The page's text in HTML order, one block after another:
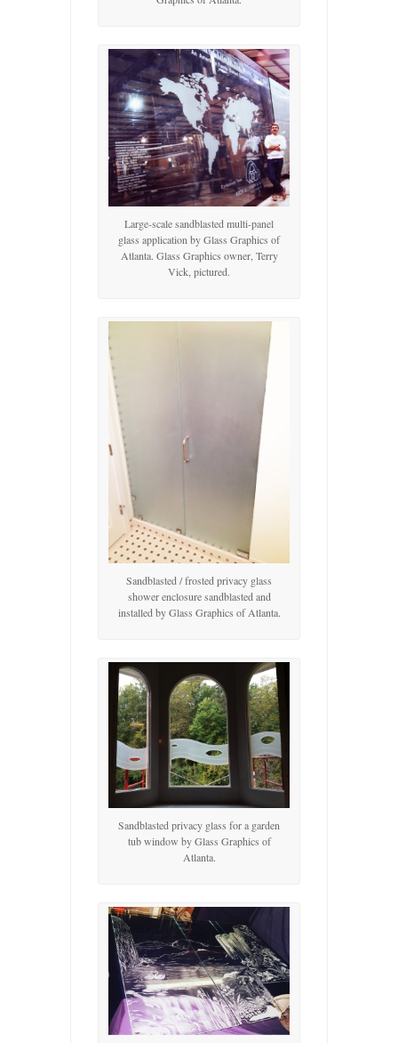
Large-scale sandblasted multi-panel
glass application by Glass Graphics of
Atlanta. Glass Graphics owner, Terry
Vick, pictured.
Sandblasted / frosted privacy glass
shower enclosure sandblasted and
installed by Glass Graphics of Atlanta.
Sandblasted privacy glass for a garden
tub window by Glass Graphics of
Atlanta.